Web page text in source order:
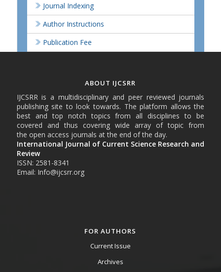
Journal Indexing
Author Instructions
Publication Fee
ABOUT IJCSRR
IJCSRR is a multidisciplinary and peer reviewed journals
publishing site to look towards. The platform allows the
best and top notch topics from all disciplines to be
covered and thus covering wide array of topic from
the open access journals at the end of the day.
International Journal of Current Science Research and
Review
ISSN: 2581-8341
Email: Info@ijcsrr.org
FOR AUTHORS
Current Issue
Archives